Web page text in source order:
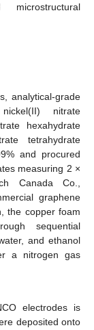
analytical-grade
nitrate
hexahydrate
tetrahydrate
and procured
measuring 2 ×
Canada Co.,
graphene
the copper foam
sequential
and ethanol
a nitrogen gas
electrodes is
deposited onto